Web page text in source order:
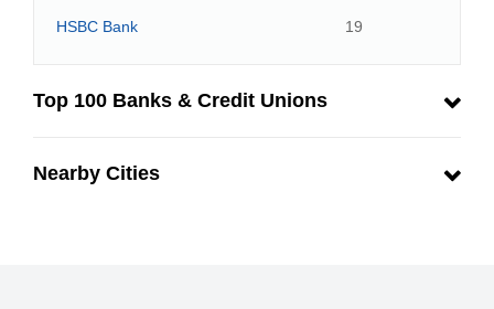
HSBC Bank
19
Top 100 Banks & Credit Unions
Nearby Cities